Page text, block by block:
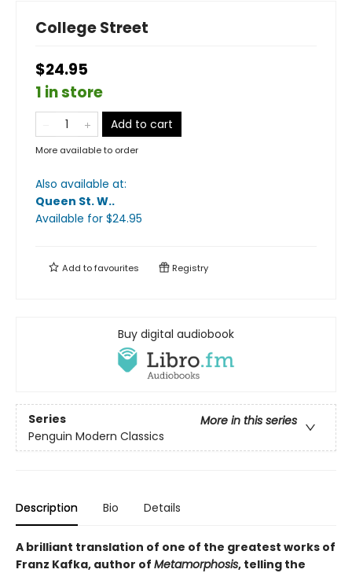
College Street
$24.95
1 in store
Add to cart
More available to order
Also available at:
Queen St. W..
Available for $24.95
Add tofavourites Registry
Buy digital audiobook
Series
More in this series
Penguin Modern Classics
Description Bio Details
A brilliant translation of one of the greatest works of
Franz Kafka, author of Metamorphosis, telling the